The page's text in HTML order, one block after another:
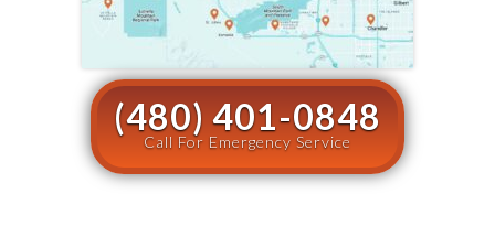
(480) 401-0848
Call For Emergency Service